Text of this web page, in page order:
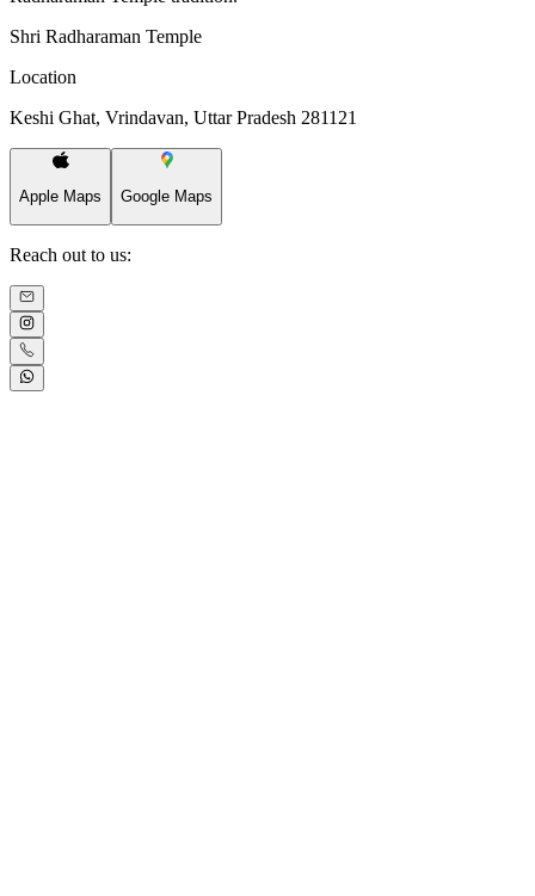
Shri Radharaman Temple
Location
Keshi Ghat, Vrindavan, Uttar Pradesh 281121
Apple Maps Google Maps
Reach out to us: